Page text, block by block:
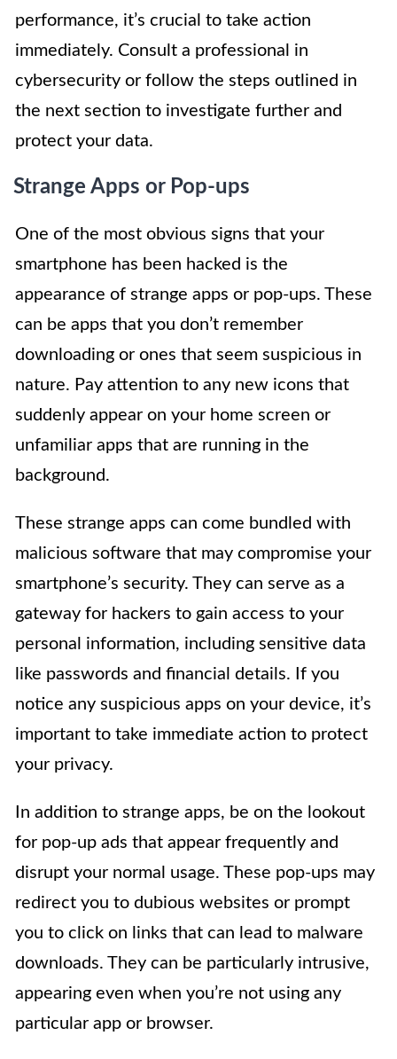
performance, it’s crucial to take action
immediately. Consult a professional in
cybersecurity or follow the steps outlined in
the next section to investigate further and
protect your data.
Strange Apps or Pop-ups
One of the most obvious signs that your
smartphone has been hacked is the
appearance of strange apps or pop-ups. These
can be apps that you don’t remember
downloading or ones that seem suspicious in
nature. Pay attention to any new icons that
suddenly appear on your home screen or
unfamiliar apps that are running in the
background.
These strange apps can come bundled with
malicious software that may compromise your
smartphone’s security. They can serve as a
gateway for hackers to gain access to your
personal information, including sensitive data
like passwords and financial details. If you
notice any suspicious apps on your device, it’s
important to take immediate action to protect
your privacy.
In addition to strange apps, be on the lookout
for pop-up ads that appear frequently and
disrupt your normal usage. These pop-ups may
redirect you to dubious websites or prompt
you to click on links that can lead to malware
downloads. They can be particularly intrusive,
appearing even when you’re not using any
particular app or browser.